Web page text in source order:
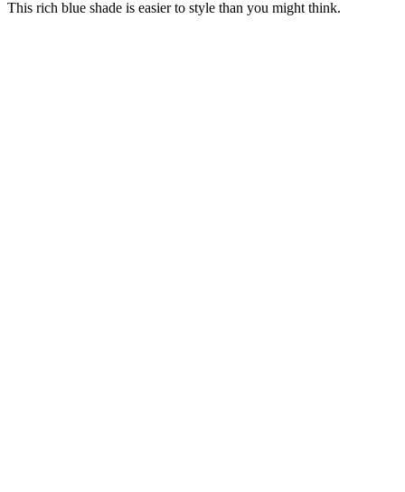
This rich blue shade is easier to style than you might think.